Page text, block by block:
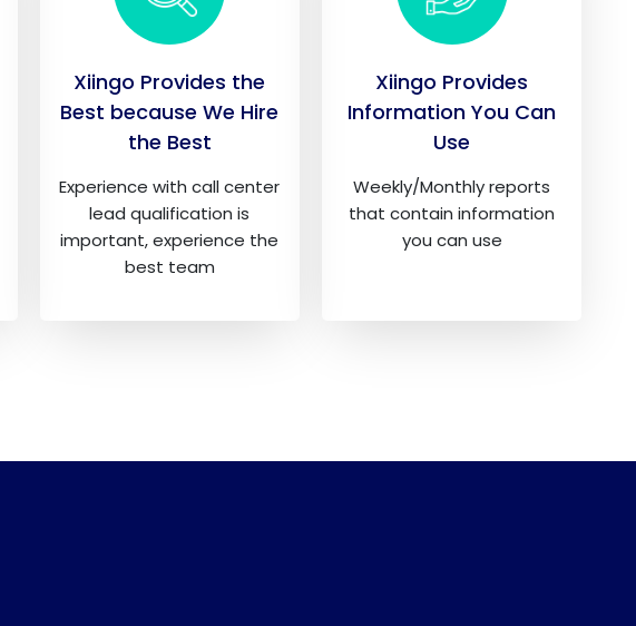
Xiingo Provides the
Best because We Hire
the Best
Experience with call center
lead qualification is
important, experience the
best team
Xiingo Provides
Information You Can
Use
Weekly/Monthly reports
that contain information
you can use